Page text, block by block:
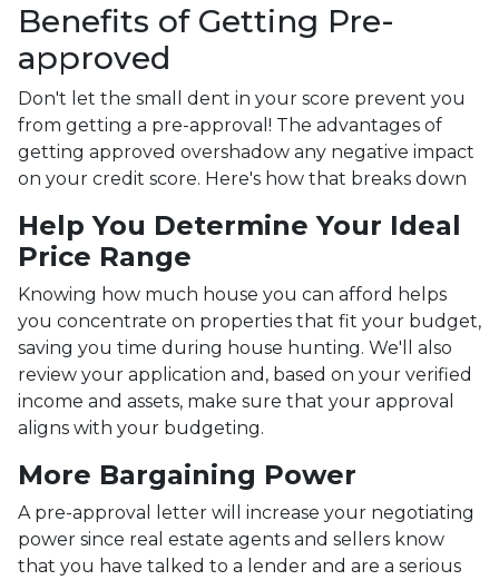
Benefits of Getting Pre-
approved
Don't let the small dent in your score prevent you
from getting a pre-approval! The advantages of
getting approved overshadow any negative impact
on your credit score. Here's how that breaks down
Help You Determine Your Ideal
Price Range
Knowing how much house you can afford helps
you concentrate on properties that fit your budget,
saving you time during house hunting. We'll also
review your application and, based on your verified
income and assets, make sure that your approval
aligns with your budgeting.
More Bargaining Power
A pre-approval letter will increase your negotiating
power since real estate agents and sellers know
that you have talked to a lender and are a serious